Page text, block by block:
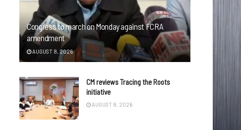
Congress to march on Monday against FCRA
amendment
AUGUST 8, 2026
CM reviews Tracing the Roots
initiative
AUGUST 8, 2026